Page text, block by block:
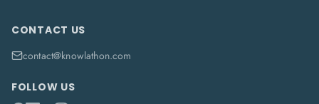
CONTACT US
contact@knowlathon.com
FOLLOW US